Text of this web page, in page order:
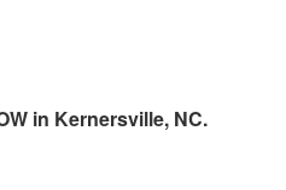
in Kernersville, NC.